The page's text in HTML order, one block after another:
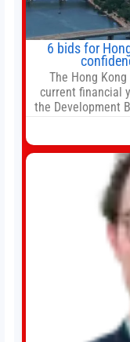
6 bids for
The Hong
current financial
the Development
for the residential
for Tung Chung